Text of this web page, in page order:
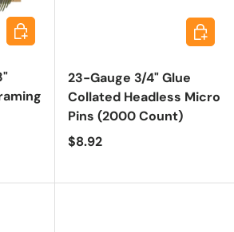
Choose options
23-Gauge 3/4" Glue
Collated Headless Micro
Pins (2000 Count)
Regular price
$8.92
Add to